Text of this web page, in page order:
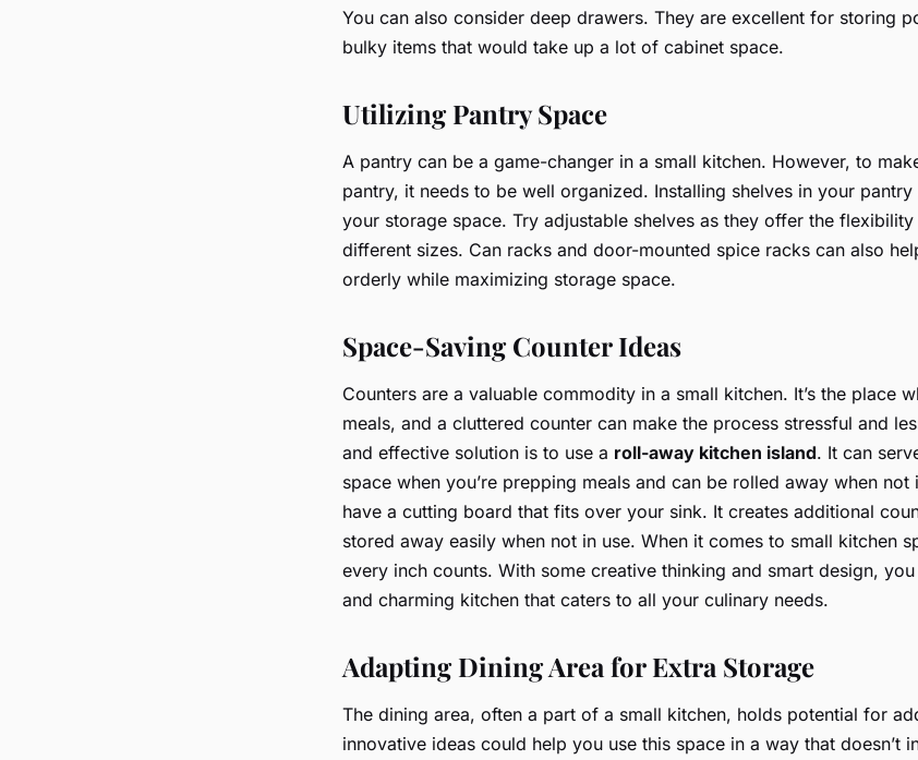
You can also consider deep drawers. They are excellent for storing
bulky items that would take up a lot of cabinet space.
Utilizing Pantry Space
A pantry can be a game-changer in a small kitchen. However, to
pantry, it needs to be well organized. Installing shelves in your
your storage space. Try adjustable shelves as they offer the
different sizes. Can racks and door-mounted spice racks can also
orderly while maximizing storage space.
Space-Saving Counter Ideas
Counters are a valuable commodity in a small kitchen. It’s the place
meals, and a cluttered counter can make the process stressful and
and effective solution is to use a roll-away kitchen island. It can
space when you’re prepping meals and can be rolled away when not
have a cutting board that fits over your sink. It creates additional
stored away easily when not in use. When it comes to small kitchen
every inch counts. With some creative thinking and smart design,
and charming kitchen that caters to all your culinary needs.
Adapting Dining Area for Extra Storage
The dining area, often a part of a small kitchen, holds potential for
innovative ideas could help you use this space in a way that doesn’t